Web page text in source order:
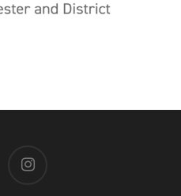
instagram